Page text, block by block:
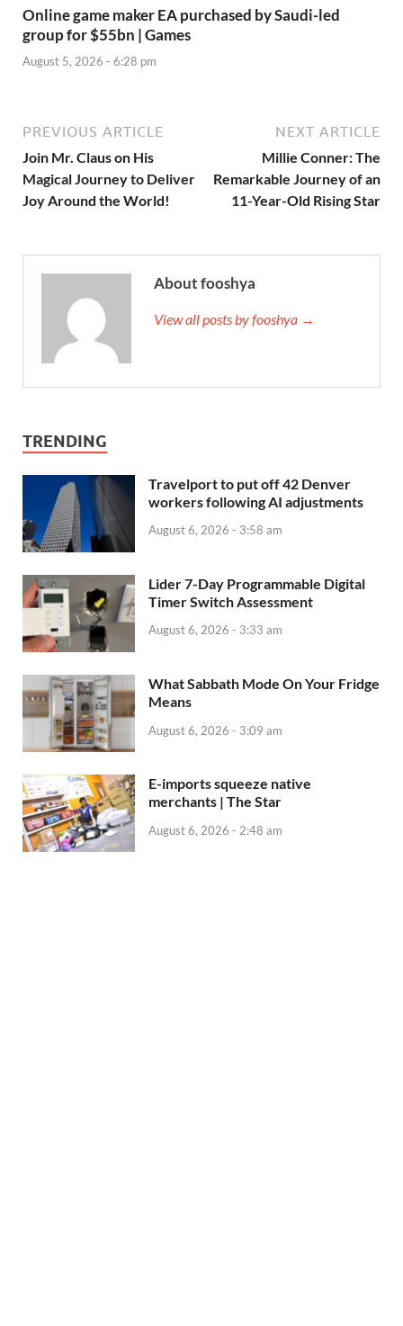
Online game maker EA purchased by Saudi-led
group for $55bn | Games
August 5, 2026 - 6:28 pm
PREVIOUS ARTICLE
Join Mr. Claus on His
Magical Journey to Deliver
Joy Around the World!
NEXT ARTICLE
Millie Conner: The
Remarkable Journey of an
11-Year-Old Rising Star
About fooshya
View all posts by fooshya →
TRENDING
Travelport to put off 42 Denver
workers following AI adjustments
August 6, 2026 - 3:58 am
Lider 7-Day Programmable Digital
Timer Switch Assessment
August 6, 2026 - 3:33 am
What Sabbath Mode On Your Fridge
Means
August 6, 2026 - 3:09 am
E-imports squeeze native
merchants | The Star
August 6, 2026 - 2:48 am